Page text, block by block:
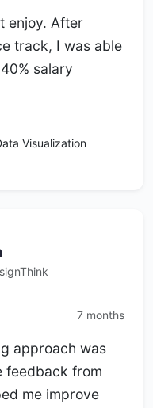
enjoy. After
track, I was able
salary
Visualization
7 months
approach was
feedback from
me improve